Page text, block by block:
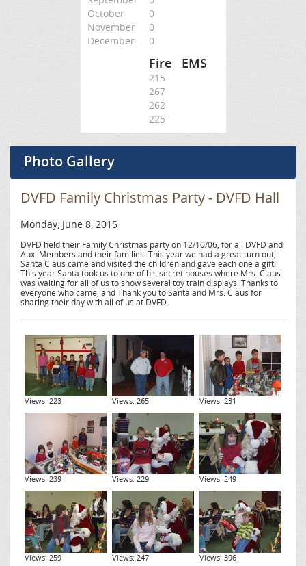
October
0
November
0
December
0
Fire EMS
215
267
262
225
Photo Gallery
DVFD Family Christmas Party - DVFD Hall
Monday, June 8, 2015
DVFD held their Family Christmas party on 12/10/06, for all DVFD and
Aux. Members and their families. This year we had a great turn out,
Santa Claus came and visited the children and gave each one a gift.
This year Santa took us to one of his secret houses where Mrs. Claus
was waiting for all of us to show several toy train displays. Thanks to
everyone who came, and Thank you to Santa and Mrs. Claus for
sharing their day with all of us at DVFD.
Views: 223 Views: 265 Views: 231
Views: 239 Views: 229 Views: 249
Views: 259 Views: 247 Views: 396